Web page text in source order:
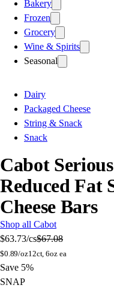
Bakery
Frozen
Grocery
Wine & Spirits
Seasonal
Dairy
Packaged Cheese
String & Snack
Snack
Cabot
Reduced Fat
Cheese Bars
Shop all Cabot
$63.73/cs$67.08
$0.89/oz12ct, 6oz ea
Save 5%
SNAP